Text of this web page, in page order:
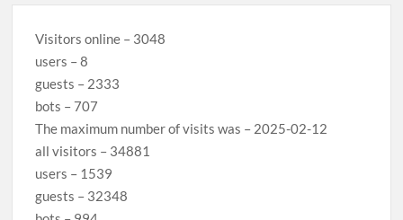
Visitors online – 3048
users – 8
guests – 2333
bots – 707
The maximum number of visits was – 2025-02-12
all visitors – 34881
users – 1539
guests – 32348